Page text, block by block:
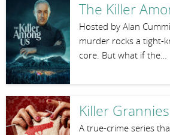
The Killer
Hosted by Alan
murder rocks a tight-
core. But what if the…
Killer Grannies
A true-crime series